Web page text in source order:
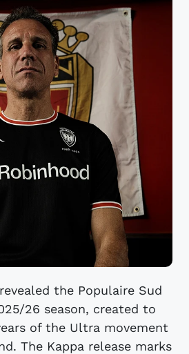
the Populaire Sud
26 season, created to
of the Ultra movement
The Kappa release marks